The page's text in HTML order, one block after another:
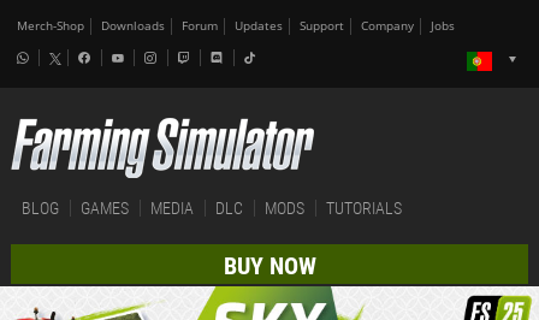
Merch-Shop Downloads Forum Updates Support Company Jobs
BLOG GAMES MEDIA DLC MODS TUTORIALS
BUY NOW